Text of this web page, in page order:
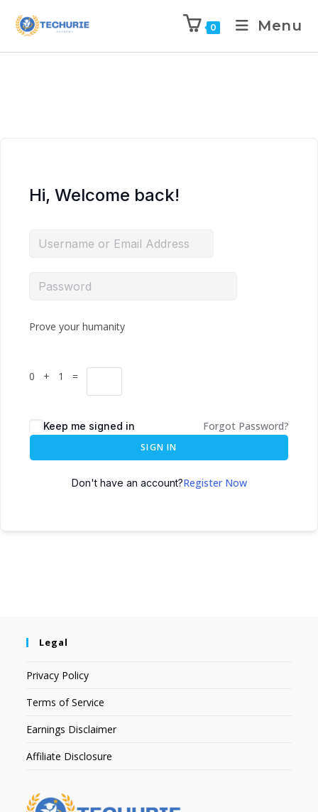
0 Menu
Hi, Welcome back!
Prove your humanity
0 + 1 =
Keep me signed in Forgot Password?
SIGN IN
Don't have an account?Register Now
Legal
Privacy Policy
Terms of Service
Earnings Disclaimer
Affiliate Disclosure